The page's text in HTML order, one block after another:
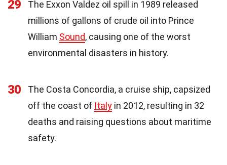
29
The Exxon Valdez oil spill in 1989 released
millions of gallons of crude oil into Prince
William Sound, causing one of the worst
environmental disasters in history.
30
The Costa Concordia, a cruise ship, capsized
off the coast of Italy in 2012, resulting in 32
deaths and raising questions about maritime
safety.